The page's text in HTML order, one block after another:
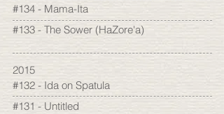
#134 - Mama-Ita
#133 - The Sower (HaZore'a)
2015
#132 - Ida on Spatula
#131 - Untitled